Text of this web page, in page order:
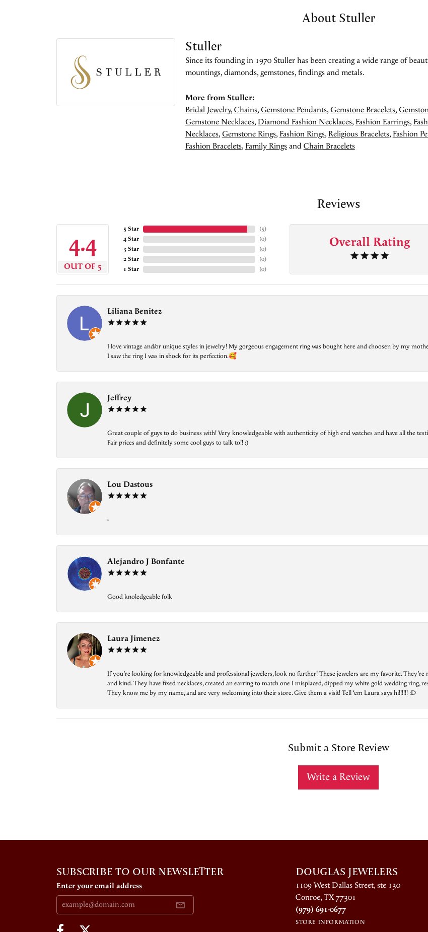
About Stuller
Stuller
Since its founding in 1970 Stuller has been creating a wide range of
mountings, diamonds, gemstones, findings and metals.
More from Stuller:
Bridal Jewelry,Chains,Gemstone Pendants,Gemstone Bracelets,
Gemstone Necklaces,Diamond Fashion Necklaces,Fashion Earrings,
Necklaces,Gemstone Rings,Fashion Rings,Religious Bracelets,Fashion
Fashion Bracelets,Family RingsandChain Bracelets
Reviews
4.4
OUT OF 5
5 Star
4 Star
3 Star
2 Star
1 Star
(5)
(0)
(0)
(0)
(0)
Overall Rating
Liliana Benitez
I love vintage and/or unique styles in jewelry! My gorgeous engagement ring was bought here and choosen by my
I saw the ring I was in shock for its perfection.🥰
Jeffrey
Great couple of guys to do business with! Very knowledgeable with authenticity of high end watches and have all the
Fair prices and definitely some cool guys to talk to!! :)
Lou Dastous
-
Alejandro J Bonfante
Good knoledgeable folk
Laura Jimenez
If you’re looking for knowledgeable and professional jewelers, look no further! These jewelers are my favorite.
and kind. They have fixed necklaces, created an earring to match one I misplaced, dipped my white gold wedding ring,
They know me by my name, and are very welcoming into their store. Give them a visit! Tell ‘em Laura says hi!!!!!! :D
Submit a Store Review
Write a Review
SUBSCRIBE TO OUR NEWSLETTER
Enter your email address
DOUGLAS JEWELERS
1109 West Dallas Street, ste 130
Conroe, TX 77301
(979) 691-0677
STORE INFORMATION